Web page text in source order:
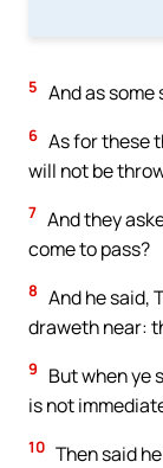
5 And as
6 As for these
will not be
7 And they
come to pass?
8 And he said,
draweth near:
9
But when ye
is not
10 Then said